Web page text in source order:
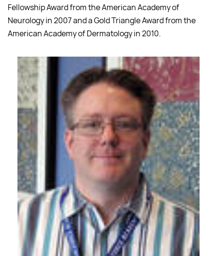
Fellowship Award from the American Academy of
Neurology in 2007 and a Gold Triangle Award from the
American Academy of Dermatology in 2010.